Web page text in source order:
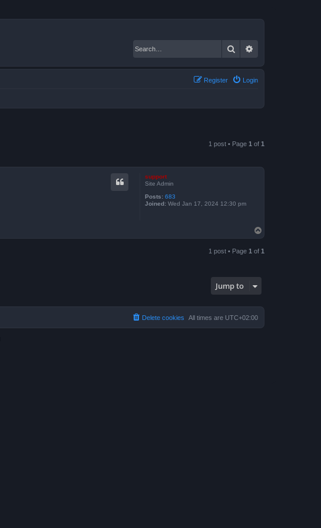
Search
Login
Register
1 post • Page 1 of 1
support
Site Admin
Posts: 683
Joined: Wed Jan 17, 2024 12:30 pm
o
1 post • Page 1 of 1
Jump to
All times are UTC+02:00
Delete cookies